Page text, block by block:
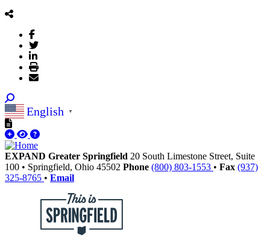
English ▼
EXPAND Greater Springfield 20 South Limestone Street, Suite
100 • Springfield, Ohio 45502 Phone (800) 803-1553 • Fax (937)
325-8765 • Email